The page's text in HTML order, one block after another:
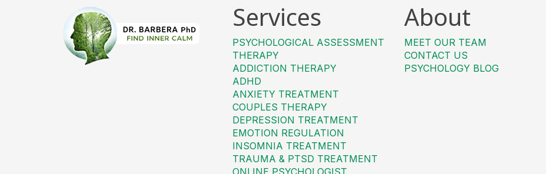
Services
PSYCHOLOGICAL ASSESSMENT
THERAPY
ADDICTION THERAPY
ADHD
ANXIETY TREATMENT
COUPLES THERAPY
DEPRESSION TREATMENT
EMOTION REGULATION
INSOMNIA TREATMENT
TRAUMA & PTSD TREATMENT
ONLINE PSYCHOLOGIST
About
MEET OUR TEAM
CONTACT US
PSYCHOLOGY BLOG